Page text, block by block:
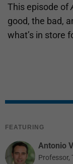
FEATURING
Antonio
Professor,
This episode of
good, the bad,
what’s in store